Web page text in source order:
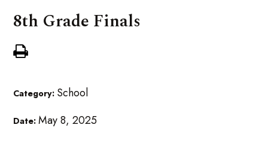
8th Grade Finals
Category: School
Date:May 8, 2025